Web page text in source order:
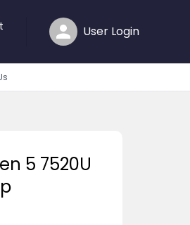
User Login
5 7520U